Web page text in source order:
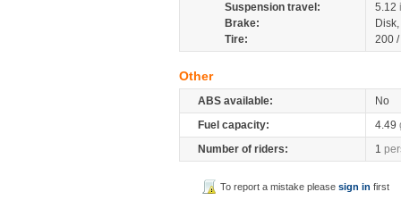
Suspension travel:
5.12
Brake:
Tire:
200
Other
ABS available:
No
Fuel capacity:
4.49
Number of riders:
1
To report a mistake pleasesign in first